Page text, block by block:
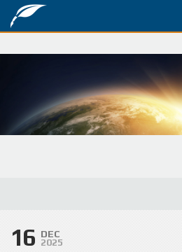
Bible Studies
Updates
Partnership
16 DEC
2025